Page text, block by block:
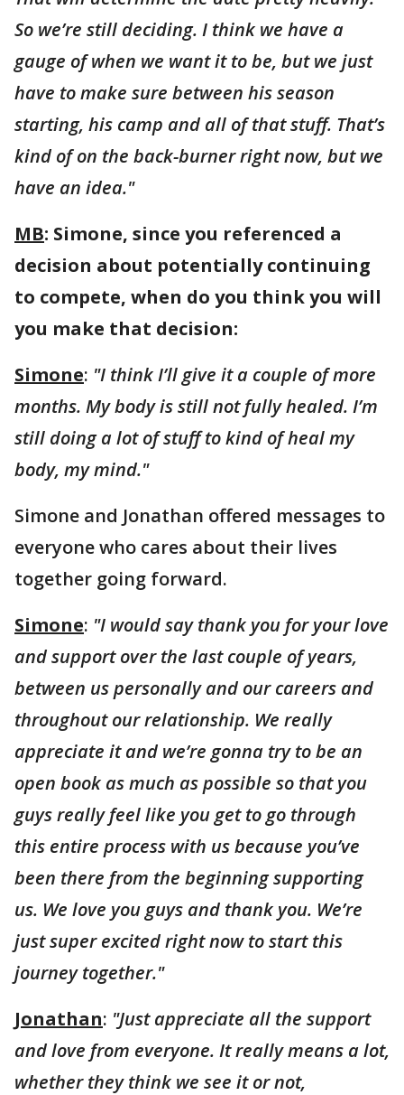
So we’re still deciding. I think we have a
gauge of when we want it to be, but we just
have to make sure between his season
starting, his camp and all of that stuff. That’s
kind of on the back-burner right now, but we
have an idea."
MB: Simone, since you referenced a
decision about potentially continuing
to compete, when do you think you will
you make that decision:
Simone: "I think I’ll give it a couple of more
months. My body is still not fully healed. I’m
still doing a lot of stuff to kind of heal my
body, my mind."
Simone and Jonathan offered messages to
everyone who cares about their lives
together going forward.
Simone: "I would say thank you for your love
and support over the last couple of years,
between us personally and our careers and
throughout our relationship. We really
appreciate it and we’re gonna try to be an
open book as much as possible so that you
guys really feel like you get to go through
this entire process with us because you’ve
been there from the beginning supporting
us. We love you guys and thank you. We’re
just super excited right now to start this
journey together."
Jonathan: "Just appreciate all the support
and love from everyone. It really means a lot,
whether they think we see it or not,